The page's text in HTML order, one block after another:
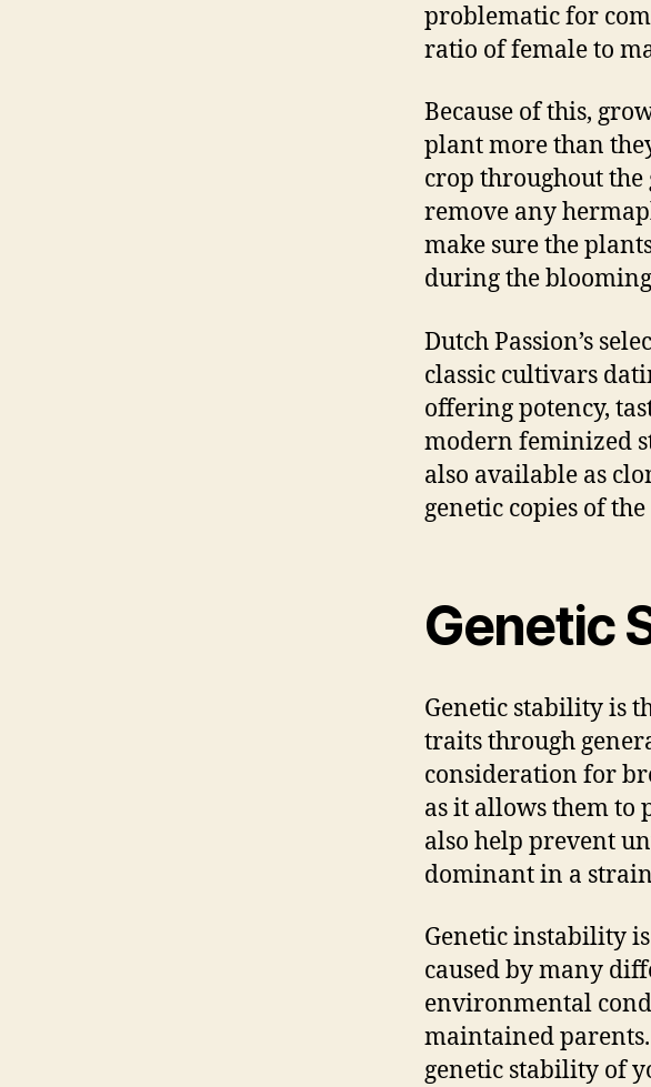
problematic for
ratio of female to
Because of this,
plant more than
crop throughout
remove any
make sure the
during the blooming
Dutch Passion’s
classic cultivars
offering potency,
modern feminized
also available as
genetic copies of
Genetic
Genetic stability is
traits through
consideration for
as it allows them to
also help prevent
dominant in a
Genetic instability
caused by many
environmental
maintained
genetic stability of